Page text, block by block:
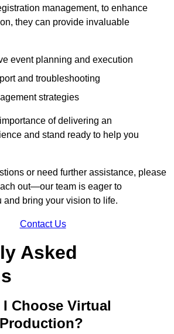
management, to enhance
they can provide invaluable
event planning and execution
and troubleshooting
strategies
of delivering an
and stand ready to help you
or need further assistance, please
out—our team is eager to
and bring your vision to life.
Contact Us
Asked
Choose Virtual